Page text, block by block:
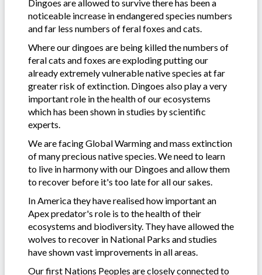
Dingoes are allowed to survive there has been a
noticeable increase in endangered species numbers
and far less numbers of feral foxes and cats.
Where our dingoes are being killed the numbers of
feral cats and foxes are exploding putting our
already extremely vulnerable native species at far
greater risk of extinction. Dingoes also play a very
important role in the health of our ecosystems
which has been shown in studies by scientific
experts.
We are facing Global Warming and mass extinction
of many precious native species. We need to learn
to live in harmony with our Dingoes and allow them
to recover before it's too late for all our sakes.
In America they have realised how important an
Apex predator's role is to the health of their
ecosystems and biodiversity. They have allowed the
wolves to recover in National Parks and studies
have shown vast improvements in all areas.
Our first Nations Peoples are closely connected to